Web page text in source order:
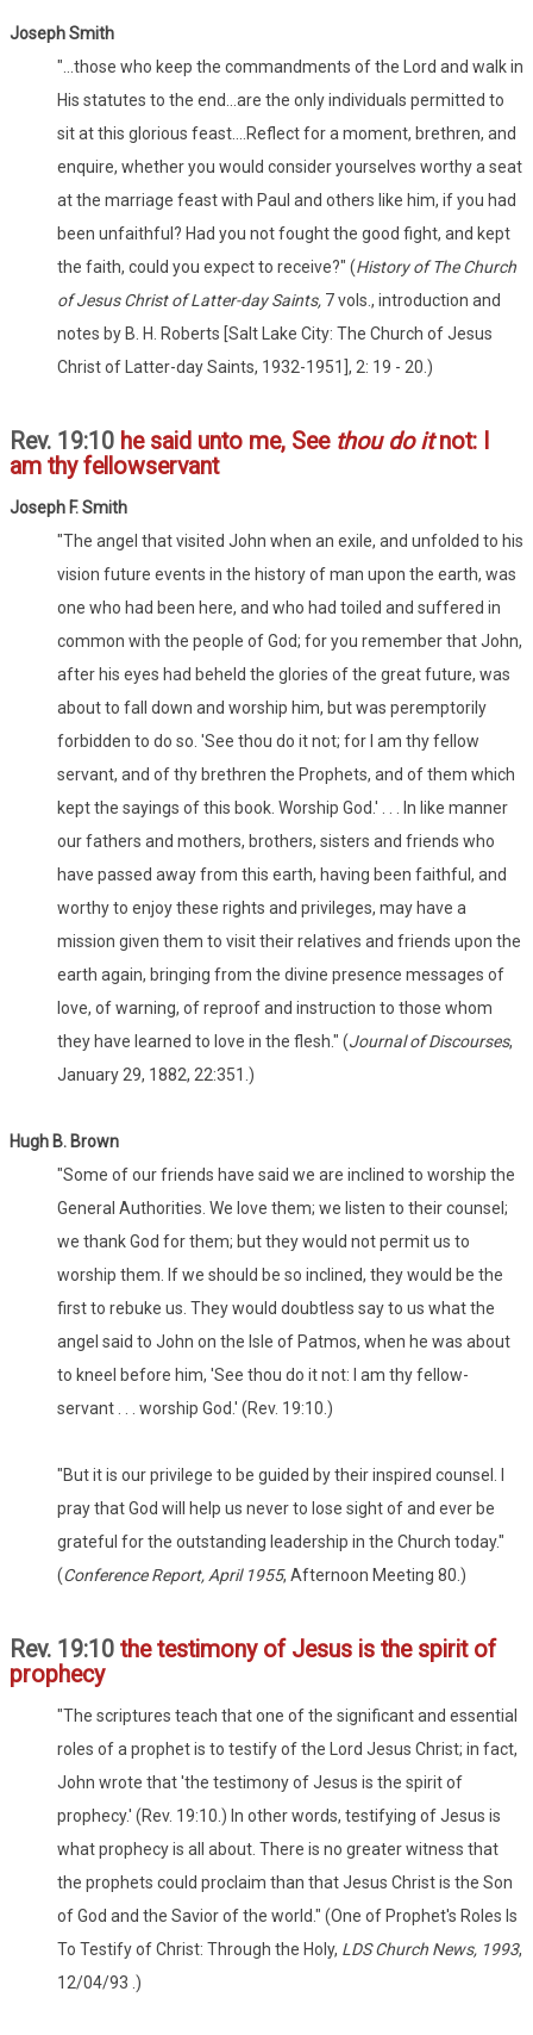
Joseph Smith
"...those who keep the commandments of the Lord and walk in
His statutes to the end...are the only individuals permitted to
sit at this glorious feast....Reflect for a moment, brethren, and
enquire, whether you would consider yourselves worthy a seat
at the marriage feast with Paul and others like him, if you had
been unfaithful? Had you not fought the good fight, and kept
the faith, could you expect to receive?" (History of The Church
of Jesus Christ of Latter-day Saints, 7 vols., introduction and
notes by B. H. Roberts [Salt Lake City: The Church of Jesus
Christ of Latter-day Saints, 1932-1951], 2: 19 - 20.)
Rev. 19:10 he said unto me, See thou do itnot: I
am thy fellowservant
Joseph F. Smith
"The angel that visited John when an exile, and unfolded to his
vision future events in the history of man upon the earth, was
one who had been here, and who had toiled and suffered in
common with the people of God; for you remember that John,
after his eyes had beheld the glories of the great future, was
about to fall down and worship him, but was peremptorily
forbidden to do so. 'See thou do it not; for I am thy fellow
servant, and of thy brethren the Prophets, and of them which
kept the sayings of this book. Worship God.' . . . In like manner
our fathers and mothers, brothers, sisters and friends who
have passed away from this earth, having been faithful, and
worthy to enjoy these rights and privileges, may have a
mission given them to visit their relatives and friends upon the
earth again, bringing from the divine presence messages of
love, of warning, of reproof and instruction to those whom
they have learned to love in the flesh." (Journal of Discourses,
January 29, 1882, 22:351.)
Hugh B. Brown
"Some of our friends have said we are inclined to worship the
General Authorities. We love them; we listen to their counsel;
we thank God for them; but they would not permit us to
worship them. If we should be so inclined, they would be the
first to rebuke us. They would doubtless say to us what the
angel said to John on the Isle of Patmos, when he was about
to kneel before him, 'See thou do it not: I am thy fellow-
servant . . . worship God.' (Rev. 19:10.)
"But it is our privilege to be guided by their inspired counsel. I
pray that God will help us never to lose sight of and ever be
grateful for the outstanding leadership in the Church today."
(Conference Report, April 1955, Afternoon Meeting 80.)
Rev. 19:10 the testimony of Jesus is the spirit of
prophecy
"The scriptures teach that one of the significant and essential
roles of a prophet is to testify of the Lord Jesus Christ; in fact,
John wrote that 'the testimony of Jesus is the spirit of
prophecy.' (Rev. 19:10.) In other words, testifying of Jesus is
what prophecy is all about. There is no greater witness that
the prophets could proclaim than that Jesus Christ is the Son
of God and the Savior of the world." (One of Prophet's Roles Is
To Testify of Christ: Through the Holy, LDS Church News, 1993,
12/04/93 .)